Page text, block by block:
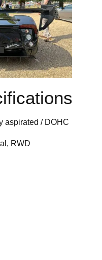
aspirated / DOHC
RWD